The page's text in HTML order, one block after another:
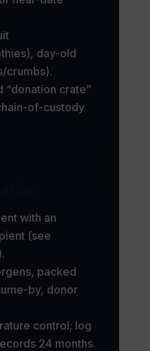
day-old
crumbs).
“donation crate”
of-custody
with an
(see
packed
by, donor
control; log
24 months.